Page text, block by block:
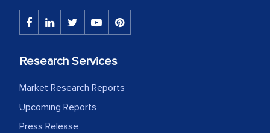
Research Services
Market Research Reports
Upcoming Reports
Press Release